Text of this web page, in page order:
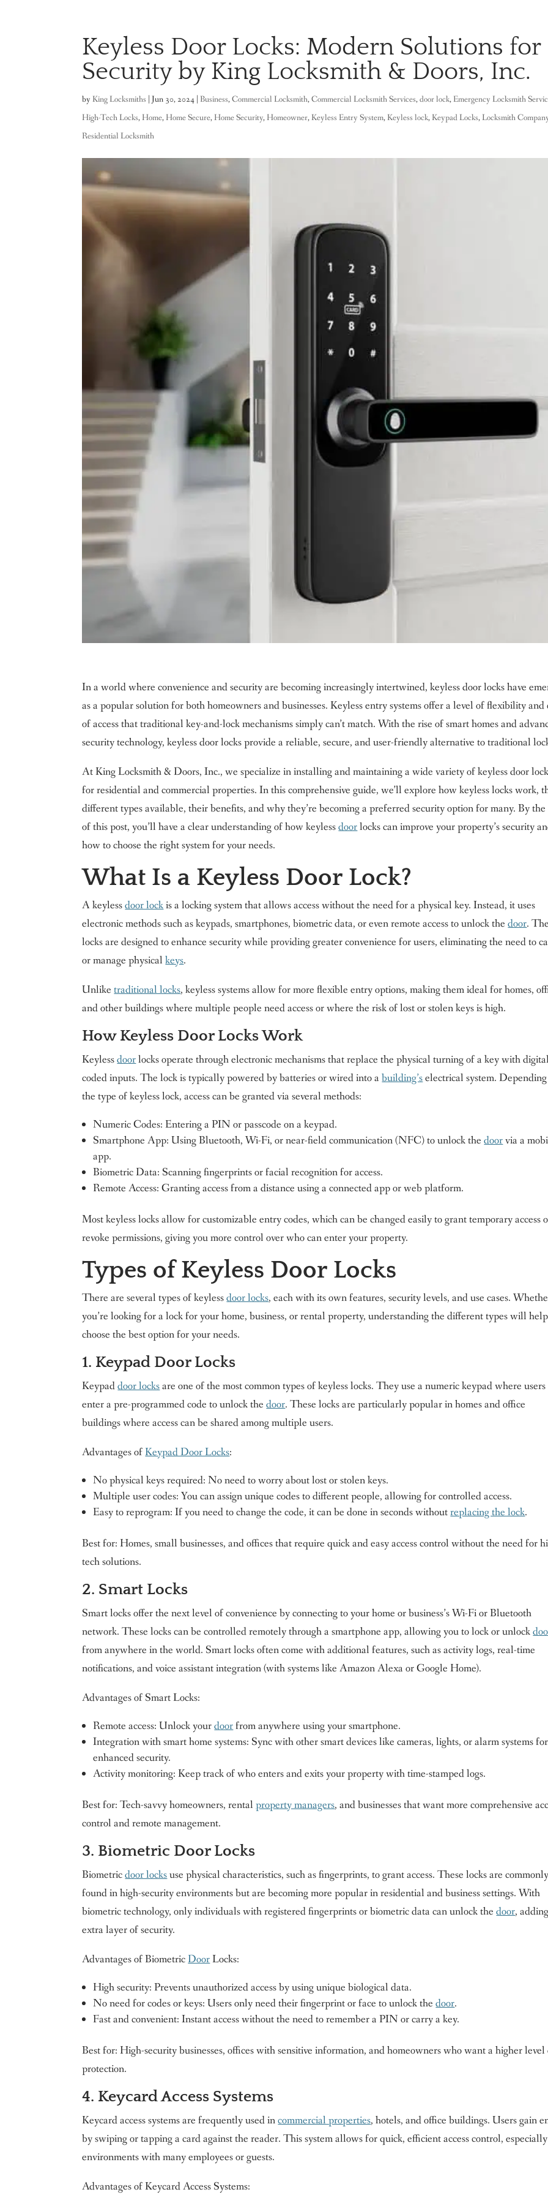
Keyless Door Locks: Modern Solutions for
Security by King Locksmith & Doors, Inc.
byKing Locksmiths |Jun 30, 2024 |Business,Commercial Locksmith,Commercial Locksmith Services,door lock,Emergency Locksmith
High-Tech Locks,Home,Home Secure,Home Security,Homeowner,Keyless Entry System,Keyless lock,Keypad Locks,Locksmith
Residential Locksmith
In a world where convenience and security are becoming increasingly intertwined, keyless door locks have
as a popular solution for both homeowners and businesses. Keyless entry systems offer a level of flexibility and
of access that traditional key-and-lock mechanisms simply can’t match. With the rise of smart homes and
security technology, keyless door locks provide a reliable, secure, and user-friendly alternative to traditional
At King Locksmith & Doors, Inc., we specialize in installing and maintaining a wide variety of keyless door
for residential and commercial properties. In this comprehensive guide, we’ll explore how keyless locks work,
different types available, their benefits, and why they’re becoming a preferred security option for many. By
of this post, you’ll have a clear understanding of how keylessdoorlocks can improve your property’s security
how to choose the right system for your needs.
What Is a Keyless Door Lock?
A keylessdoor lockis a locking system that allows access without the need for a physical key. Instead, it uses
electronic methods such as keypads, smartphones, biometric data, or even remote access to unlock thedoor.
locks are designed to enhance security while providing greater convenience for users, eliminating the need to
or manage physicalkeys.
Unliketraditional locks, keyless systems allow for more flexible entry options, making them ideal for homes,
and other buildings where multiple people need access or where the risk of lost or stolen keys is high.
How Keyless Door Locks Work
Keylessdoorlocks operate through electronic mechanisms that replace the physical turning of a key with
coded inputs. The lock is typically powered by batteries or wired into abuilding’selectrical system.
the type of keyless lock, access can be granted via several methods:
Numeric Codes: Entering a PIN or passcode on a keypad.
Smartphone App: Using Bluetooth, Wi-Fi, or near-field communication (NFC) to unlock thedoorvia a
app.
Biometric Data: Scanning fingerprints or facial recognition for access.
Remote Access: Granting access from a distance using a connected app or web platform.
Most keyless locks allow for customizable entry codes, which can be changed easily to grant temporary access
revoke permissions, giving you more control over who can enter your property.
Types of Keyless Door Locks
There are several types of keylessdoor locks, each with its own features, security levels, and use cases.
you’re looking for a lock for your home, business, or rental property, understanding the different types will
choose the best option for your needs.
1. Keypad Door Locks
Keypaddoor locksare one of the most common types of keyless locks. They use a numeric keypad where users
enter a pre-programmed code to unlock thedoor. These locks are particularly popular in homes and office
buildings where access can be shared among multiple users.
Advantages ofKeypad Door Locks:
No physical keys required: No need to worry about lost or stolen keys.
Multiple user codes: You can assign unique codes to different people, allowing for controlled access.
Easy to reprogram: If you need to change the code, it can be done in seconds withoutreplacing the lock.
Best for: Homes, small businesses, and offices that require quick and easy access control without the need for
tech solutions.
2. Smart Locks
Smart locks offer the next level of convenience by connecting to your home or business’s Wi-Fi or Bluetooth
network. These locks can be controlled remotely through a smartphone app, allowing you to lock or unlock
from anywhere in the world. Smart locks often come with additional features, such as activity logs, real-time
notifications, and voice assistant integration (with systems like Amazon Alexa or Google Home).
Advantages of Smart Locks:
Remote access: Unlock yourdoorfrom anywhere using your smartphone.
Integration with smart home systems: Sync with other smart devices like cameras, lights, or alarm systems for
enhanced security.
Activity monitoring: Keep track of who enters and exits your property with time-stamped logs.
Best for: Tech-savvy homeowners, rentalproperty managers, and businesses that want more comprehensive
control and remote management.
3. Biometric Door Locks
Biometricdoor locksuse physical characteristics, such as fingerprints, to grant access. These locks are commonly
found in high-security environments but are becoming more popular in residential and business settings. With
biometric technology, only individuals with registered fingerprints or biometric data can unlock thedoor,
extra layer of security.
Advantages of BiometricDoorLocks:
High security: Prevents unauthorized access by using unique biological data.
No need for codes or keys: Users only need their fingerprint or face to unlock thedoor.
Fast and convenient: Instant access without the need to remember a PIN or carry a key.
Best for: High-security businesses, offices with sensitive information, and homeowners who want a higher
protection.
4. Keycard Access Systems
Keycard access systems are frequently used incommercial properties, hotels, and office buildings. Users gain
by swiping or tapping a card against the reader. This system allows for quick, efficient access control,
environments with many employees or guests.
Advantages of Keycard Access Systems: